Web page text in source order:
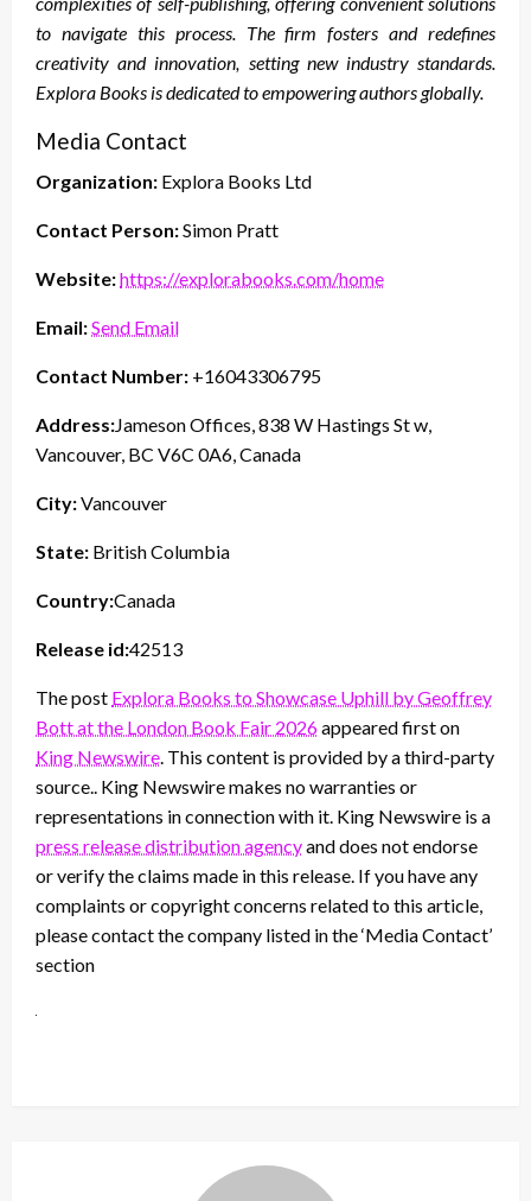
to navigate this process. The firm fosters and redefines
creativity and innovation, setting new industry standards.
Explora Books is dedicated to empowering authors globally.
Media Contact
Organization: Explora Books Ltd
Contact Person:Simon Pratt
Website:https://explorabooks.com/home
Email:Send Email
Contact Number: +16043306795
Address:Jameson Offices, 838 W Hastings St w,
Vancouver, BC V6C 0A6, Canada
City:Vancouver
State: British Columbia
Country:Canada
Release id:42513
The post Explora Books to Showcase Uphill by Geoffrey
Bott at the London Book Fair 2026appeared first on
King Newswire . This content is provided by a third-party
source.. King Newswire makes no warranties or
representations in connection with it. King Newswire is a
press release distribution agencyand does not endorse
or verify the claims made in this release. If you have any
complaints or copyright concerns related to this article,
please contact the company listed in the ‘Media Contact’
section